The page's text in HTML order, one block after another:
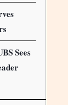
Sees